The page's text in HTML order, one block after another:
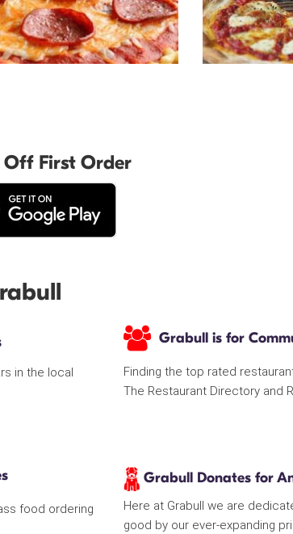
First Order
in the local
Grabull is for
Finding the top rated
The Restaurant Directory and
food ordering
Grabull Donates for
Here at Grabull we are
good by our ever-expanding